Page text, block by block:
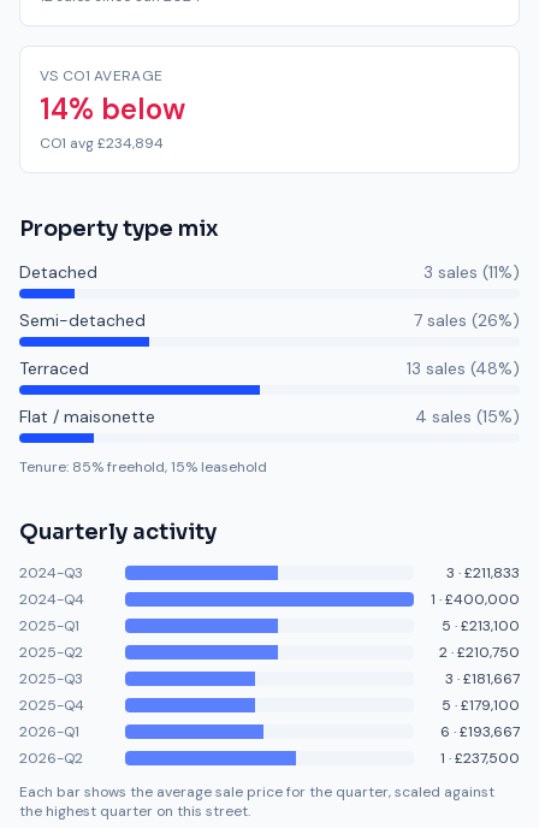
VS CO1 AVERAGE
14% below
CO1 avg £234,894
Property type mix
Detached 3 sales (11%)
Semi-detached 7 sales (26%)
Terraced 13 sales (48%)
Flat / maisonette 4 sales (15%)
Tenure: 85% freehold,15% leasehold
Quarterly activity
2024-Q3 3 ·£211,833
2024-Q4
1 ·£400,000
2025-Q1
5 ·£213,100
2025-Q2
2·£210,750
2025-Q3
3 ·£181,667
2025-Q4
5 ·£179,100
2026-Q1
6 ·£193,667
2026-Q2
1 ·£237,500
Each bar shows the average sale price for the quarter, scaled against
the highest quarter on this street.